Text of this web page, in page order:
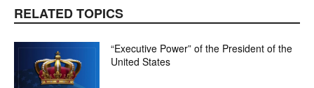
RELATED TOPICS
“Executive Power” of the President of the
United States